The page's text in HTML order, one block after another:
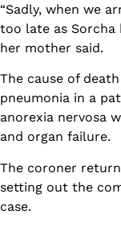
“Sadly, when we
too late as Sorcha
her mother said.
The cause of
pneumonia in a
anorexia nervosa
and organ failure.
The coroner
setting out the
case.